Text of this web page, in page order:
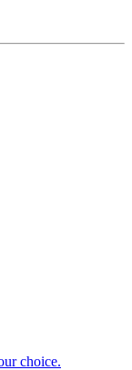
choice.